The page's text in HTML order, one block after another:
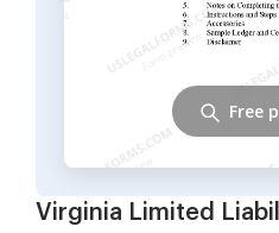
Virginia Limited
Free